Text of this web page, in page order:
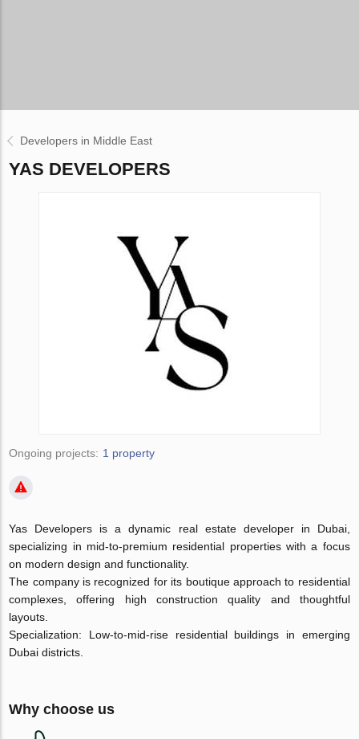
Developers in Middle East
YAS DEVELOPERS
Ongoing projects: 1 property
Yas Developers is a dynamic real estate developer in Dubai,
specializing in mid-to-premium residential properties with a focus
on modern design and functionality.
The company is recognized for its boutique approach to residential
complexes, offering high construction quality and thoughtful
layouts.
Specialization: Low-to-mid-rise residential buildings in emerging
Dubai districts.
Why choose us